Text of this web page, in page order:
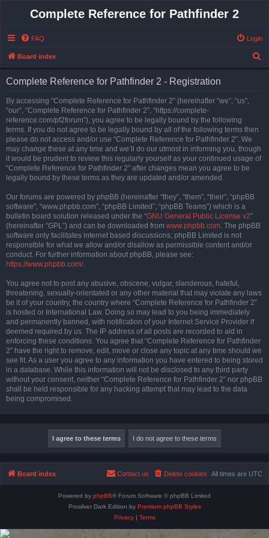
Complete Reference for Pathfinder 2
FAQ Login
Board index
Complete Reference for Pathfinder 2 - Registration
By accessing “Complete Reference for Pathfinder 2” (hereinafter “we”, “us”,
“our”, “Complete Reference for Pathfinder 2”, “https://complete-
reference.com/pf2forum”), you agree to be legally bound by the following
terms. If you do not agree to be legally bound by all of the following terms then
please do not access and/or use “Complete Reference for Pathfinder 2”. We
may change these at any time and we’ll do our utmost in informing you, though
it would be prudent to review this regularly yourself as your continued usage of
“Complete Reference for Pathfinder 2” after changes mean you agree to be
legally bound by these terms as they are updated and/or amended.
Our forums are powered by phpBB (hereinafter “they”, “them”, “their”, “phpBB
software”, “www.phpbb.com”, “phpBB Limited”, “phpBB Teams”) which is a
bulletin board solution released under the “GNU General Public License v2”
(hereinafter “GPL”) and can be downloaded from www.phpbb.com. The phpBB
software only facilitates internet based discussions; phpBB Limited is not
responsible for what we allow and/or disallow as permissible content and/or
conduct. For further information about phpBB, please see:
https://www.phpbb.com/.
You agree not to post any abusive, obscene, vulgar, slanderous, hateful,
threatening, sexually-orientated or any other material that may violate any laws
be it of your country, the country where “Complete Reference for Pathfinder 2”
is hosted or International Law. Doing so may lead to you being immediately
and permanently banned, with notification of your Internet Service Provider if
deemed required by us. The IP address of all posts are recorded to aid in
enforcing these conditions. You agree that “Complete Reference for Pathfinder
2” have the right to remove, edit, move or close any topic at any time should we
see fit. As a user you agree to any information you have entered to being stored
in a database. While this information will not be disclosed to any third party
without your consent, neither “Complete Reference for Pathfinder 2” nor phpBB
shall be held responsible for any hacking attempt that may lead to the data
being compromised.
Board index All times are UTC
Delete cookies
Contact us
Powered by phpBB® Forum Software © phpBB Limited
Prosilver Dark Edition by Premium phpBB Styles
Privacy| Terms